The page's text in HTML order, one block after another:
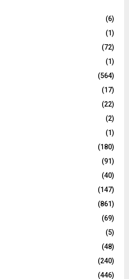
(6)
(1)
(72)
(1)
(564)
(17)
(22)
(2)
(1)
(180)
(91)
(40)
(147)
(861)
(69)
(5)
(48)
(240)
(446)